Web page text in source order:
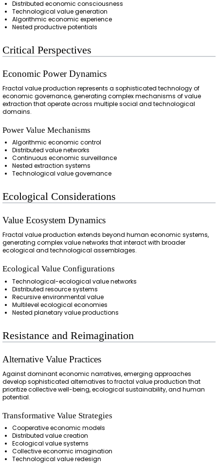
Distributed economic consciousness
Technological value generation
Algorithmic economic experience
Nested productive potentials
Critical Perspectives
Economic Power Dynamics
Fractal value production represents a sophisticated technology of
economic governance, generating complex mechanisms of value
extraction that operate across multiple social and technological
domains.
Power Value Mechanisms
Algorithmic economic control
Distributed value networks
Continuous economic surveillance
Nested extraction systems
Technological value governance
Ecological Considerations
Value Ecosystem Dynamics
Fractal value production extends beyond human economic systems,
generating complex value networks that interact with broader
ecological and technological assemblages.
Ecological Value Configurations
Technological-ecological value networks
Distributed resource systems
Recursive environmental value
Multilevel ecological economies
Nested planetary value productions
Resistance and Reimagination
Alternative Value Practices
Against dominant economic narratives, emerging approaches
develop sophisticated alternatives to fractal value production that
prioritize collective well-being, ecological sustainability, and human
potential.
Transformative Value Strategies
Cooperative economic models
Distributed value creation
Ecological value systems
Collective economic imagination
Technological value redesign